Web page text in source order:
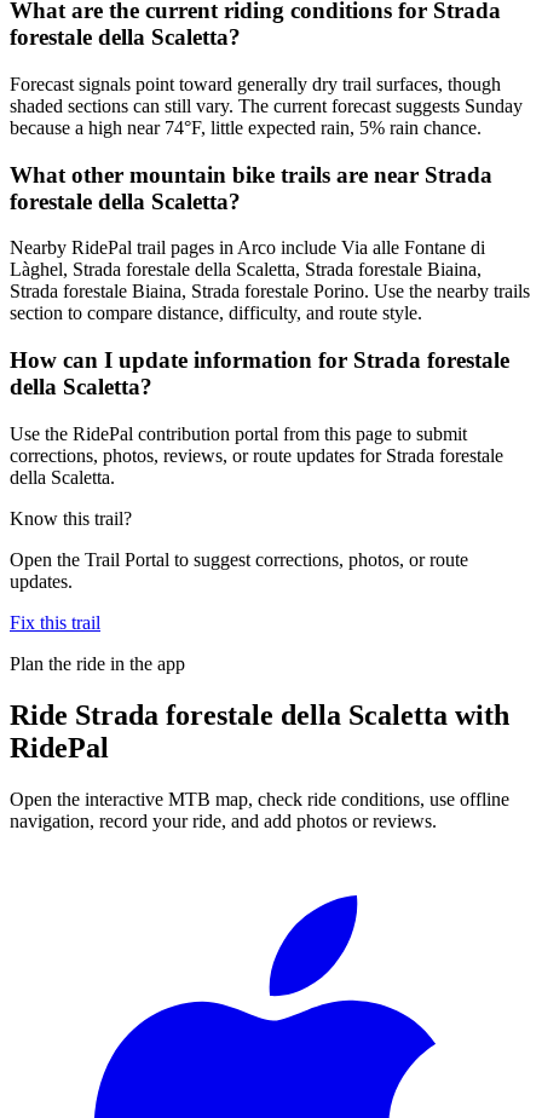
What are the current riding conditions for Strada
forestale della Scaletta?
Forecast signals point toward generally dry trail surfaces, though
shaded sections can still vary. The current forecast suggests Sunday
because a high near 74°F, little expected rain, 5% rain chance.
What other mountain bike trails are near Strada
forestale della Scaletta?
Nearby RidePal trail pages in Arco include Via alle Fontane di
Làghel, Strada forestale della Scaletta, Strada forestale Biaina,
Strada forestale Biaina, Strada forestale Porino. Use the nearby trails
section to compare distance, difficulty, and route style.
How can I update information for Strada forestale
della Scaletta?
Use the RidePal contribution portal from this page to submit
corrections, photos, reviews, or route updates for Strada forestale
della Scaletta.
Know this trail?
Open the Trail Portal to suggest corrections, photos, or route
updates.
Fix this trail
Plan the ride in the app
Ride Strada forestale della Scaletta with
RidePal
Open the interactive MTB map, check ride conditions, use offline
navigation, record your ride, and add photos or reviews.